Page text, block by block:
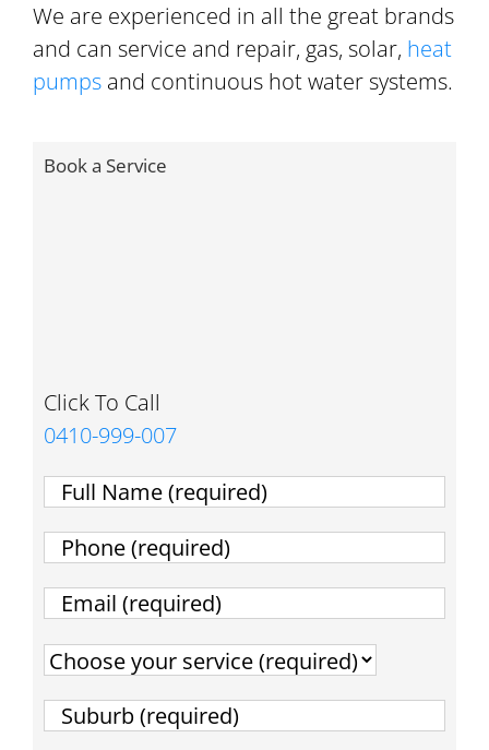
We are experienced in all the great brands
and can service and repair, gas, solar, heat
pumps and continuous hot water systems.
Book a Service
Click To Call
0410-999-007